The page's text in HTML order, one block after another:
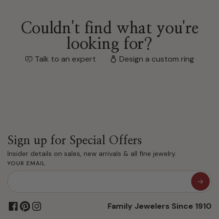
Couldn't find what you're
looking for?
Talk to an expert Design a custom ring
Sign up for Special Offers
Insider details on sales, new arrivals & all fine jewelry.
YOUR EMAIL
Family Jewelers Since 1910